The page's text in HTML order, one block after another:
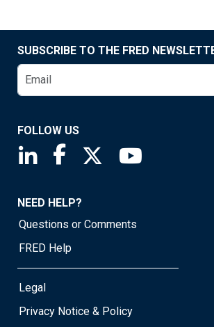
SUBSCRIBE TO THE FRED
FOLLOW US
Saint Louis Fed linkedin page
Saint Louis Fed facebook
Saint Louis Fed X
NEED HELP?
Questions or Comments
FRED Help
Legal
Privacy Notice & Policy